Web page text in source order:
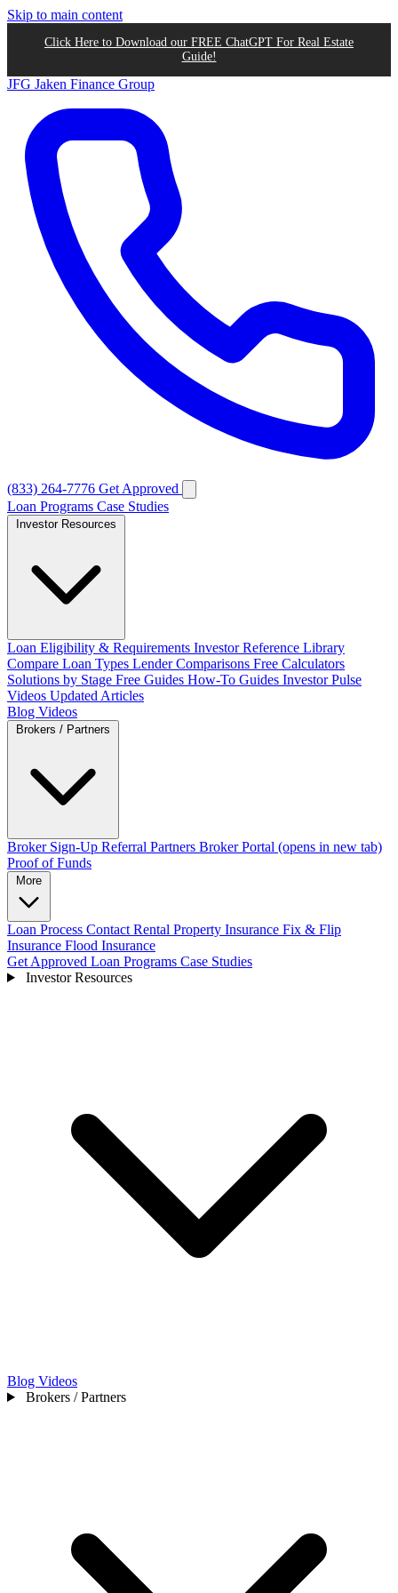
Skip to main content
Click Here to Download our FREE ChatGPT For Real Estate
Guide!
JFG Jaken Finance Group
(833) 264-7776 Get Approved
Loan Programs Case Studies
Loan Eligibility & Requirements Investor Reference Library
Compare Loan Types Lender Comparisons Free Calculators
Solutions by Stage Free Guides How-To Guides Investor Pulse
Videos Updated Articles
Blog Videos
Broker Sign-Up Referral Partners Broker Portal (opens in new tab)
Proof of Funds
Loan Process Contact Rental Property Insurance Fix & Flip
Insurance Flood Insurance
Get Approved Loan Programs Case Studies
Investor Resources
Blog Videos
Brokers / Partners